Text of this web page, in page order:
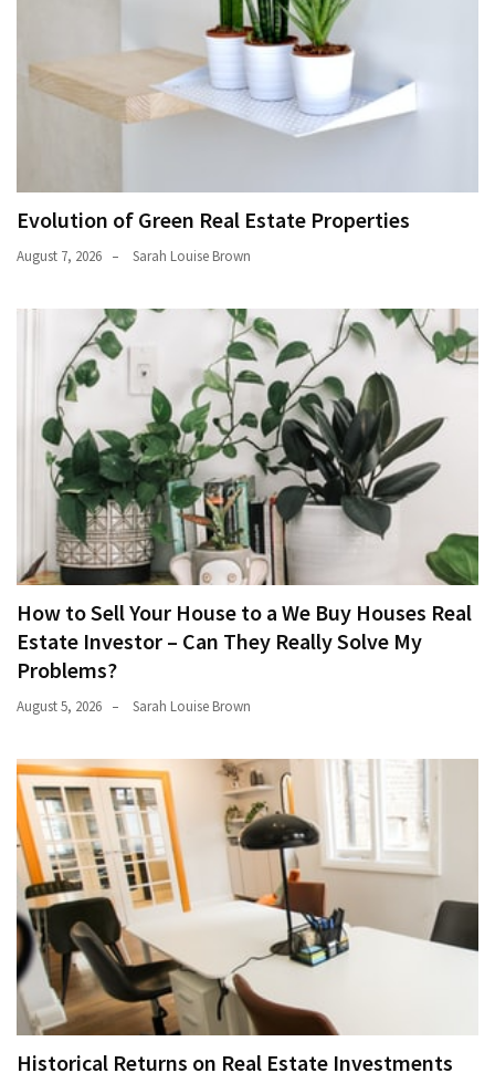
Evolution of Green Real Estate Properties
August 7, 2026 Sarah Louise Brown
How to Sell Your House to a We Buy Houses Real
Estate Investor – Can They Really Solve My
Problems?
August 5, 2026 Sarah Louise Brown
Historical Returns on Real Estate Investments